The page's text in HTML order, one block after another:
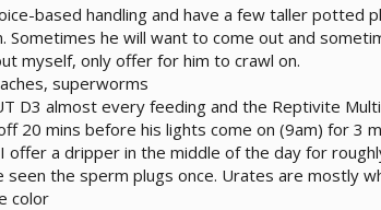
based handling and have a few taller potted
he will want to come out and
myself, only offer for him to crawl on.
superworms
D3 almost every feeding and the Reptivite
20 mins before his lights come on (9am) for 3
a dripper in the middle of the day for
seen the sperm plugs once. Urates are mostly
color